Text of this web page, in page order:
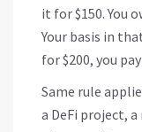
it for $150. You
Your basis in
for $200, you
Same rule
a DeFi project,